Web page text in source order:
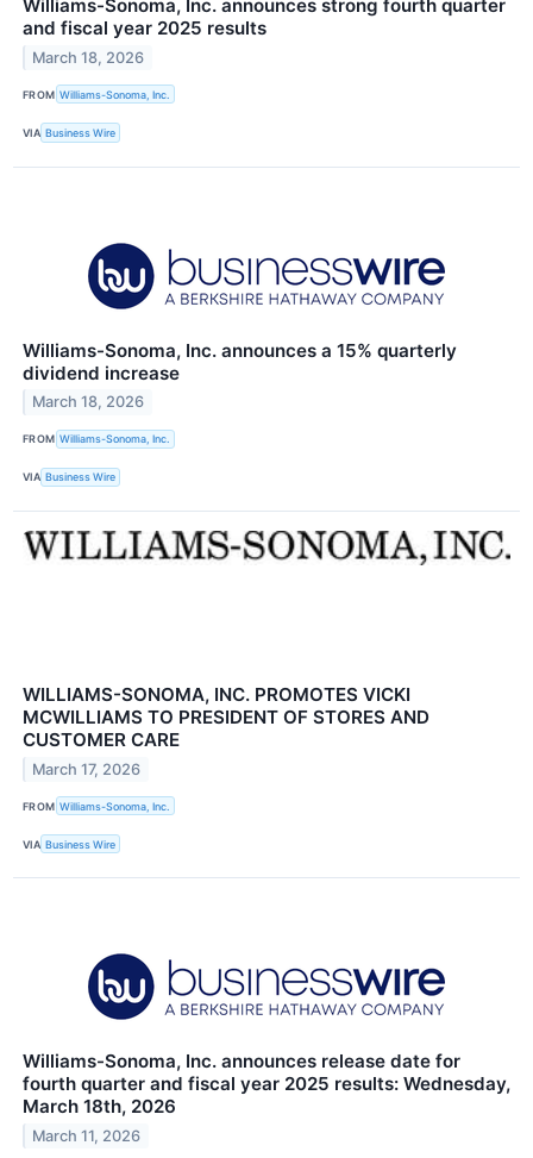
Williams-Sonoma, Inc. announces strong fourth quarter
and fiscal year 2025 results
March 18, 2026
FROM Williams-Sonoma, Inc.
VIA Business Wire
Williams-Sonoma, Inc. announces a 15% quarterly
dividend increase
March 18, 2026
FROM Williams-Sonoma, Inc.
VIA Business Wire
WILLIAMS-SONOMA, INC. PROMOTES VICKI
MCWILLIAMS TO PRESIDENT OF STORES AND
CUSTOMER CARE
March 17, 2026
FROM Williams-Sonoma, Inc.
VIA Business Wire
Williams-Sonoma, Inc. announces release date for
fourth quarter and fiscal year 2025 results: Wednesday,
March 18th, 2026
March 11, 2026